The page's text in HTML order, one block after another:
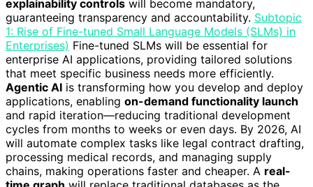
explainability controls will become mandatory,
guaranteeing transparency and accountability. Subtopic
1: Rise of Fine-tuned Small Language Models (SLMs) in
Enterprises) Fine-tuned SLMs will be essential for
enterprise AI applications, providing tailored solutions
that meet specific business needs more efficiently.
Agentic AI is transforming how you develop and deploy
applications, enabling on-demand functionality launch
and rapid iteration—reducing traditional development
cycles from months to weeks or even days. By 2026, AI
will automate complex tasks like legal contract drafting,
processing medical records, and managing supply
chains, making operations faster and cheaper. A real-